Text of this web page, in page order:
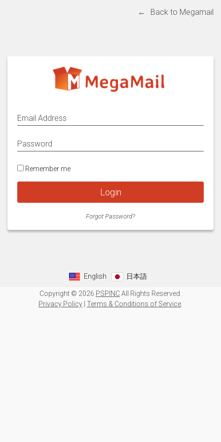
← Back to Megamail
Remember me
Login
Forgot Password?
English 日本語
Copyright © 2026 PSPINCAll Rights Reserved.
Privacy Policy Terms & Conditions of Service